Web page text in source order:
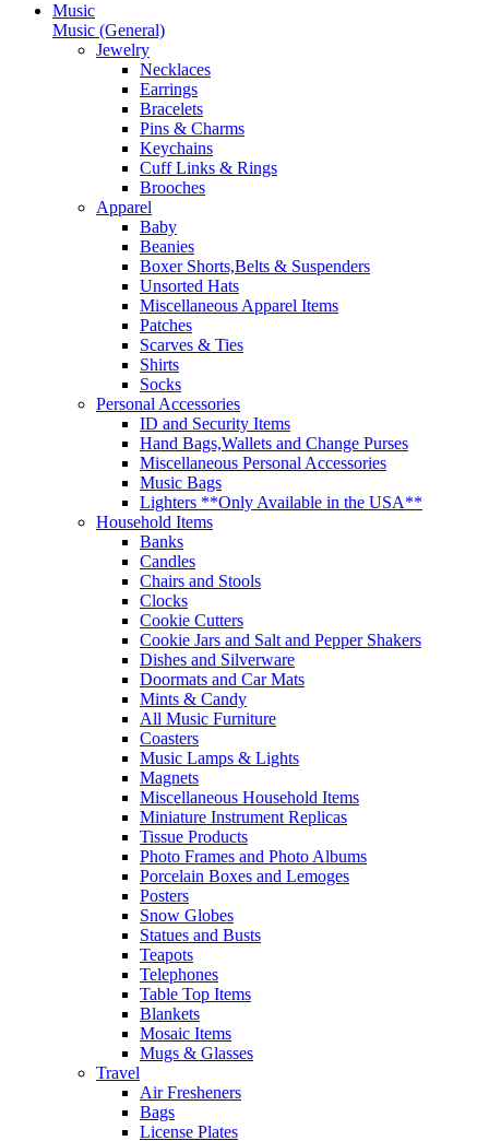
Music
Music (General)
Jewelry
Necklaces
Earrings
Bracelets
Pins & Charms
Keychains
Cuff Links & Rings
Brooches
Apparel
Baby
Beanies
Boxer Shorts,Belts & Suspenders
Unsorted Hats
Miscellaneous Apparel Items
Patches
Scarves & Ties
Shirts
Socks
Personal Accessories
ID and Security Items
Hand Bags,Wallets and Change Purses
Miscellaneous Personal Accessories
Music Bags
Lighters **Only Available in the USA**
Household Items
Banks
Candles
Chairs and Stools
Clocks
Cookie Cutters
Cookie Jars and Salt and Pepper Shakers
Dishes and Silverware
Doormats and Car Mats
Mints & Candy
All Music Furniture
Coasters
Music Lamps & Lights
Magnets
Miscellaneous Household Items
Miniature Instrument Replicas
Tissue Products
Photo Frames and Photo Albums
Porcelain Boxes and Lemoges
Posters
Snow Globes
Statues and Busts
Teapots
Telephones
Table Top Items
Blankets
Mosaic Items
Mugs & Glasses
Travel
Air Fresheners
Bags
License Plates